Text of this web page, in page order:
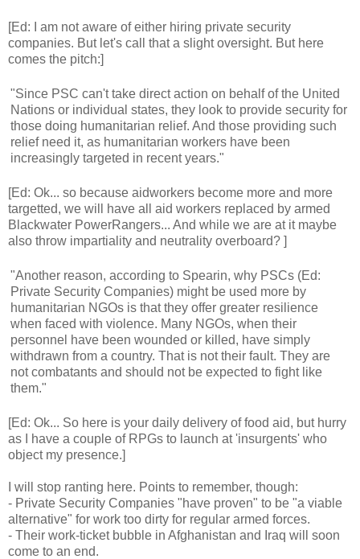
[Ed: I am not aware of either hiring private security
companies. But let's call that a slight oversight. But here
comes the pitch:]
"Since PSC can't take direct action on behalf of the United
Nations or individual states, they look to provide security for
those doing humanitarian relief. And those providing such
relief need it, as humanitarian workers have been
increasingly targeted in recent years."
[Ed: Ok... so because aidworkers become more and more
targetted, we will have all aid workers replaced by armed
Blackwater PowerRangers... And while we are at it maybe
also throw impartiality and neutrality overboard? ]
"Another reason, according to Spearin, why PSCs (Ed:
Private Security Companies) might be used more by
humanitarian NGOs is that they offer greater resilience
when faced with violence. Many NGOs, when their
personnel have been wounded or killed, have simply
withdrawn from a country. That is not their fault. They are
not combatants and should not be expected to fight like
them."
[Ed: Ok... So here is your daily delivery of food aid, but hurry
as I have a couple of RPGs to launch at 'insurgents' who
object my presence.]
I will stop ranting here. Points to remember, though:
- Private Security Companies "have proven" to be "a viable
alternative" for work too dirty for regular armed forces.
- Their work-ticket bubble in Afghanistan and Iraq will soon
come to an end.